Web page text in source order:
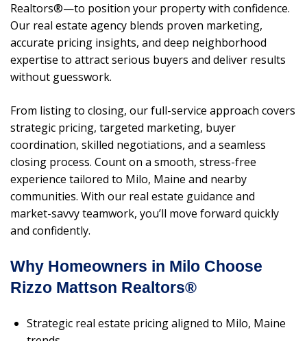
Realtors®—to position your property with confidence.
Our real estate agency blends proven marketing,
accurate pricing insights, and deep neighborhood
expertise to attract serious buyers and deliver results
without guesswork.
From listing to closing, our full-service approach covers
strategic pricing, targeted marketing, buyer
coordination, skilled negotiations, and a seamless
closing process. Count on a smooth, stress-free
experience tailored to Milo, Maine and nearby
communities. With our real estate guidance and
market-savvy teamwork, you’ll move forward quickly
and confidently.
Why Homeowners in Milo Choose
Rizzo Mattson Realtors®
Strategic real estate pricing aligned to Milo, Maine